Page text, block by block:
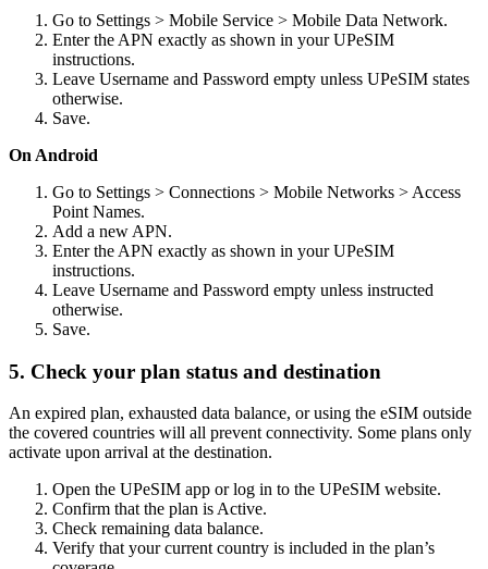
Go to Settings > Mobile Service > Mobile Data Network.
Enter the APN exactly as shown in your UPeSIM
instructions.
Leave Username and Password empty unless UPeSIM states
otherwise.
Save.
On Android
Go to Settings > Connections > Mobile Networks > Access
Point Names.
Add a new APN.
Enter the APN exactly as shown in your UPeSIM
instructions.
Leave Username and Password empty unless instructed
otherwise.
Save.
5. Check your plan status and destination
An expired plan, exhausted data balance, or using the eSIM outside
the covered countries will all prevent connectivity. Some plans only
activate upon arrival at the destination.
Open the UPeSIM app or log in to the UPeSIM website.
Confirm that the plan is Active.
Check remaining data balance.
Verify that your current country is included in the plan’s